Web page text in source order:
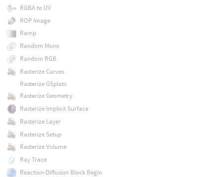
RGBA to UV
ROP Image
Ramp
Random Mono
Random RGB
Rasterize Curves
Rasterize GSplats
Rasterize Geometry
Rasterize Implicit Surface
Rasterize Layer
Rasterize Setup
Rasterize Volume
Ray Trace
Reaction-Diffusion Block Begin